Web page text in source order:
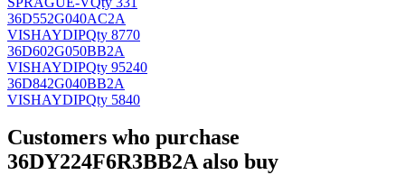
36D552G040AC2A
VISHAYDIPQty 8770
36D602G050BB2A
VISHAYDIPQty 95240
36D842G040BB2A
VISHAYDIPQty 5840
Customers who purchase
36DY224F6R3BB2A also buy